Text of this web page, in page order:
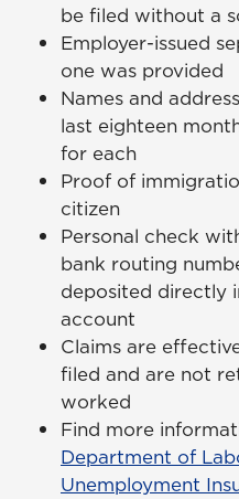
be filed without a
Employer-issued
one was provided
Names and
last eighteen
for each
Proof of
citizen
Personal check
bank routing
deposited directly
account
Claims are
filed and are not
worked
Find more
Department of
Unemployment